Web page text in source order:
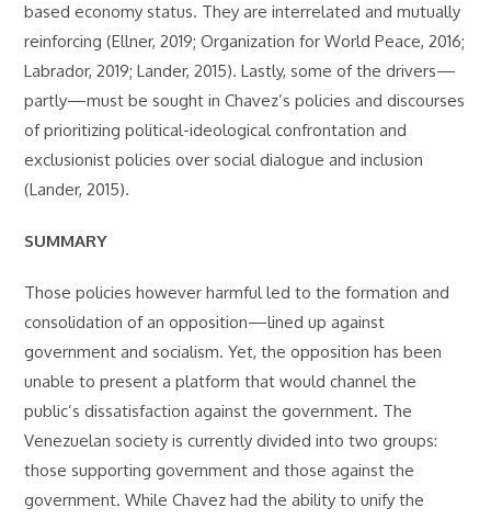
based economy status. They are interrelated and mutually
reinforcing (Ellner, 2019; Organization for World Peace, 2016;
Labrador, 2019; Lander, 2015). Lastly, some of the drivers—
partly—must be sought in Chavez’s policies and discourses
of prioritizing political-ideological confrontation and
exclusionist policies over social dialogue and inclusion
(Lander, 2015).
SUMMARY
Those policies however harmful led to the formation and
consolidation of an opposition—lined up against
government and socialism. Yet, the opposition has been
unable to present a platform that would channel the
public’s dissatisfaction against the government. The
Venezuelan society is currently divided into two groups:
those supporting government and those against the
government. While Chavez had the ability to unify the